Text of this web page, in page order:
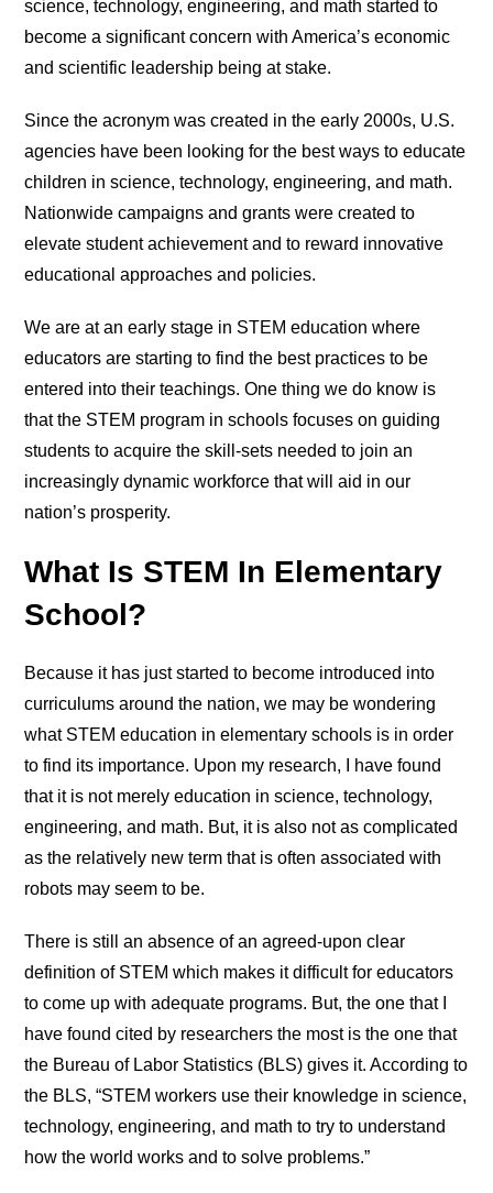
science, technology, engineering, and math started to
become a significant concern with America’s economic
and scientific leadership being at stake.
Since the acronym was created in the early 2000s, U.S.
agencies have been looking for the best ways to educate
children in science, technology, engineering, and math.
Nationwide campaigns and grants were created to
elevate student achievement and to reward innovative
educational approaches and policies.
We are at an early stage in STEM education where
educators are starting to find the best practices to be
entered into their teachings. One thing we do know is
that the STEM program in schools focuses on guiding
students to acquire the skill-sets needed to join an
increasingly dynamic workforce that will aid in our
nation’s prosperity.
What Is STEM In Elementary
School?
Because it has just started to become introduced into
curriculums around the nation, we may be wondering
what STEM education in elementary schools is in order
to find its importance. Upon my research, I have found
that it is not merely education in science, technology,
engineering, and math. But, it is also not as complicated
as the relatively new term that is often associated with
robots may seem to be.
There is still an absence of an agreed-upon clear
definition of STEM which makes it difficult for educators
to come up with adequate programs. But, the one that I
have found cited by researchers the most is the one that
the Bureau of Labor Statistics (BLS) gives it. According to
the BLS, “STEM workers use their knowledge in science,
technology, engineering, and math to try to understand
how the world works and to solve problems.”